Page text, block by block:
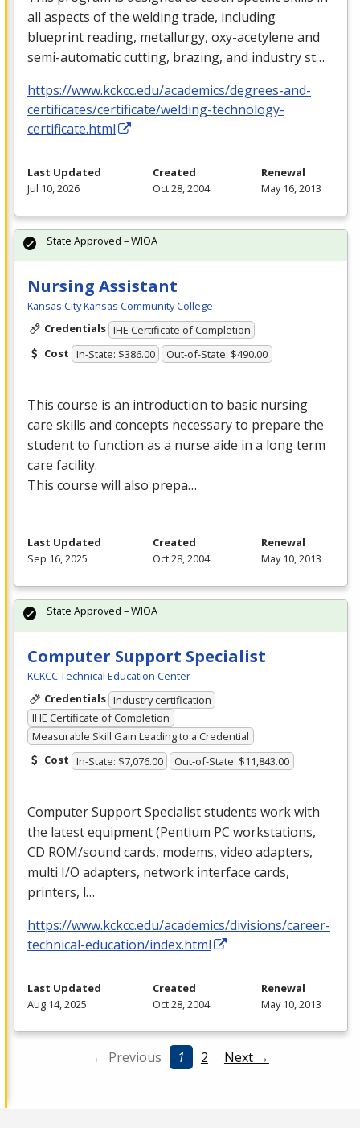
all aspects of the welding trade, including
blueprint reading, metallurgy, oxy-acetylene and
semi-automatic cutting, brazing, and industry st…
https://www.kckcc.edu/academics/degrees-and-
certificates/certificate/welding-technology-
certificate.html
Last Updated
Jul 10, 2026
Created
Oct 28, 2004
Renewal
May 16, 2013
Nursing Assistant
Kansas City Kansas Community College
Credentials IHE Certificate of Completion
Cost In-State: $386.00 Out-of-State: $490.00
This course is an introduction to basic nursing
care skills and concepts necessary to prepare the
student to function as a nurse aide in a long term
care facility.
This course will also prepa…
State Approved – WIOA
Last Updated
Sep 16, 2025
Created
Oct 28, 2004
Renewal
May 10, 2013
Computer Support Specialist
KCKCC Technical Education Center
Credentials Industry certification
IHE Certificate of Completion
Measurable Skill Gain Leading to a Credential
Cost In-State: $7,076.00 Out-of-State: $11,843.00
Computer Support Specialist students work with
the latest equipment (Pentium PC workstations,
CD ROM/sound cards, modems, video adapters,
multi I/O adapters, network interface cards,
printers, l…
https://www.kckcc.edu/academics/divisions/career-
technical-education/index.html
State Approved – WIOA
Last Updated
Aug 14, 2025
Created
Oct 28, 2004
Renewal
May 10, 2013
← Previous 1 2 Next →